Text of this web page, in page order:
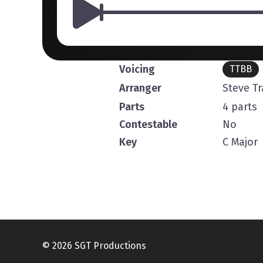
Voicing TTBB
Arranger
Steve
Parts
4 parts
Contestable
No
Key
C Major
© 2026 SGT Productions